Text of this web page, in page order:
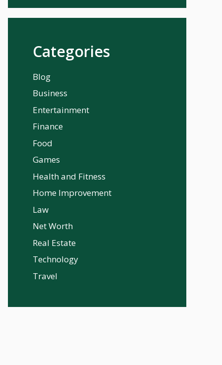
Categories
Blog
Business
Entertainment
Finance
Food
Games
Health and Fitness
Home Improvement
Law
Net Worth
Real Estate
Technology
Travel